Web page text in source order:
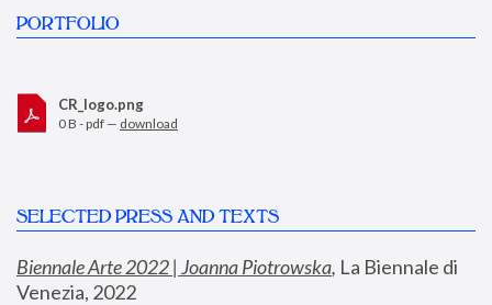
PORTFOLIO
CR_logo.png
0 B - pdf — download
SELECTED PRESS AND TEXTS
Biennale Arte 2022 | Joanna Piotrowska, La Biennale di
Venezia, 2022